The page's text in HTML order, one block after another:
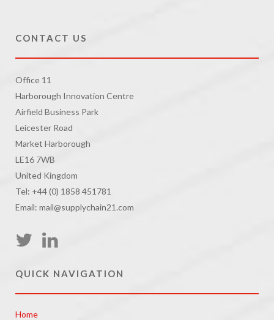
CONTACT US
Office 11
Harborough Innovation Centre
Airfield Business Park
Leicester Road
Market Harborough
LE16 7WB
United Kingdom
Tel: +44 (0) 1858 451781
Email: mail@supplychain21.com
QUICK NAVIGATION
Home